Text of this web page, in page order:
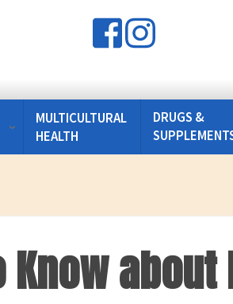
MULTICULTURAL
HEALTH
DRUGS &
Know